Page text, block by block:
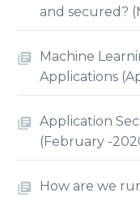
and secured?
Machine
Applications
Application
(February -
How are we